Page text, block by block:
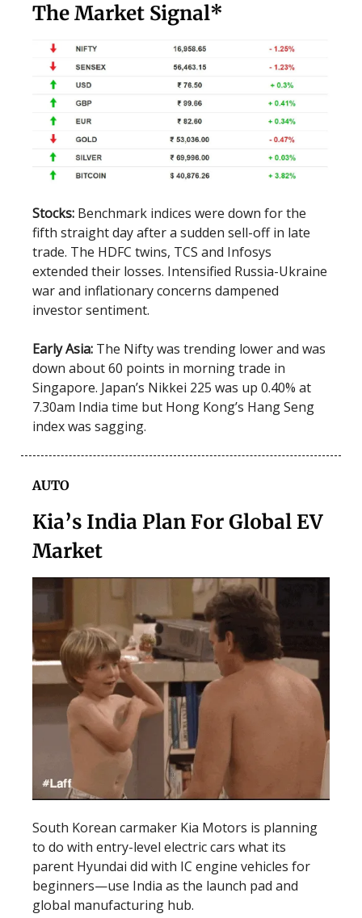
The Market Signal*
Stocks: Benchmark indices were down for the
fifth straight day after a sudden sell-off in late
trade. The HDFC twins, TCS and Infosys
extended their losses. Intensified Russia-Ukraine
war and inflationary concerns dampened
investor sentiment.
Early Asia: The Nifty was trending lower and was
down about 60 points in morning trade in
Singapore. Japan’s Nikkei 225 was up 0.40% at
7.30am India time but Hong Kong’s Hang Seng
index was sagging.
AUTO
Kia’s India Plan For Global EV
Market
South Korean carmaker Kia Motors is planning
to do with entry-level electric cars what its
parent Hyundai did with IC engine vehicles for
beginners—use India as the launch pad and
global manufacturing hub.